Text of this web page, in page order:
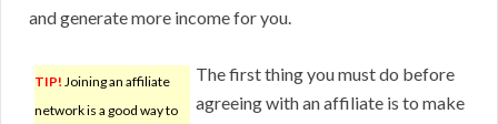
and generate more income for you.
TIP! Joining an affiliate
network is a good way to
The first thing you must do before
agreeing with an affiliate is to make